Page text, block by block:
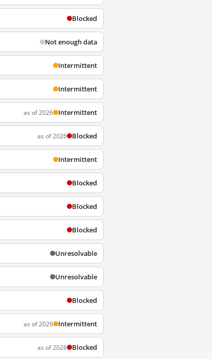
Blocked
Not enough data
Intermittent
Intermittent
as of 2026 Intermittent
as of 2026 Blocked
Intermittent
Blocked
Blocked
Blocked
Unresolvable
Unresolvable
Blocked
as of 2026 Intermittent
as of 2026 Blocked